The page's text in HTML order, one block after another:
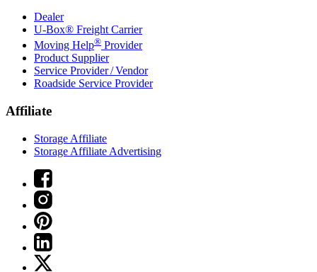
Dealer
U-Box® Freight Carrier
Moving Help® Provider
Product Supplier
Service Provider / Vendor
Roadside Service Provider
Affiliate
Storage Affiliate
Storage Affiliate Advertising